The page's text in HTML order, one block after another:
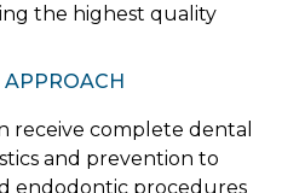
the highest quality
APPROACH
receive complete dental
and prevention to
endodontic procedures